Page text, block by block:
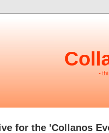
-
for the 'Collanos